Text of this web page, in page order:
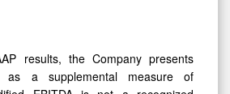
results, the Company presents
as a supplemental measure of